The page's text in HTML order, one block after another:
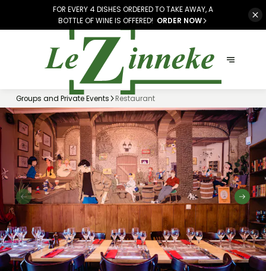
FOR EVERY 4 DISHES ORDERED TO TAKE AWAY, A
BOTTLE OF WINE IS OFFERED! ORDER NOW
Groups and Private Events Restaurant